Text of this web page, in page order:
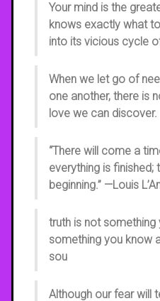
Your mind is the
knows exactly what
into its vicious cycle
When we let go of
one another, there is
love we can discover.
“There will come a
everything is finished;
beginning.” —Louis
truth is not something
something you know
sou
Although our fear will